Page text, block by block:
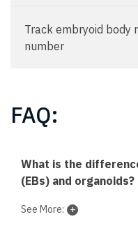
Track embryoid body
number
FAQ:
What is the
(EBs) and organoids?
See More: